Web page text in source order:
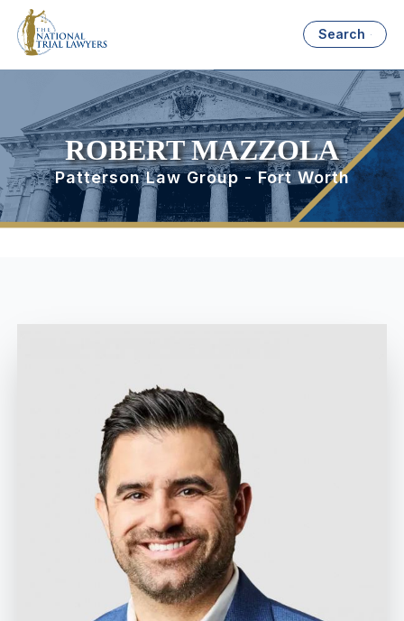
Search
ROBERT MAZZOLA
Patterson Law Group - Fort Worth